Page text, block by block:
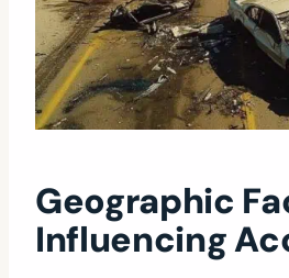
Geographic
Influencing